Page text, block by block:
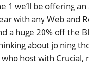
1 we’ll be offering
with any Web and
a huge 20% off the
about joining
who host with Crucial,